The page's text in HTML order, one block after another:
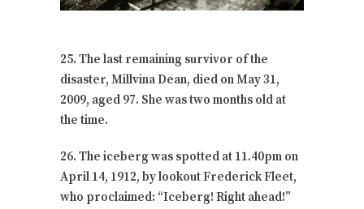
25. The last remaining survivor of the
disaster, Millvina Dean, died on May 31,
2009, aged 97. She was two months old at
the time.
26. The iceberg was spotted at 11.40pm on
April 14, 1912, by lookout Frederick Fleet,
who proclaimed: “Iceberg! Right ahead!”